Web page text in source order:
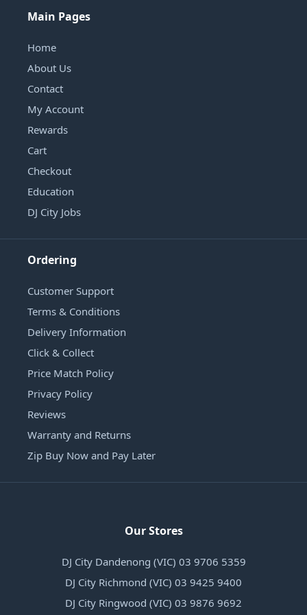
Main Pages
Home
About Us
Contact
My Account
Rewards
Cart
Checkout
Education
DJ City Jobs
Ordering
Customer Support
Terms & Conditions
Delivery Information
Click & Collect
Price Match Policy
Privacy Policy
Reviews
Warranty and Returns
Zip Buy Now and Pay Later
Our Stores
DJ City Dandenong (VIC) 03 9706 5359
DJ City Richmond (VIC) 03 9425 9400
DJ City Ringwood (VIC) 03 9876 9692